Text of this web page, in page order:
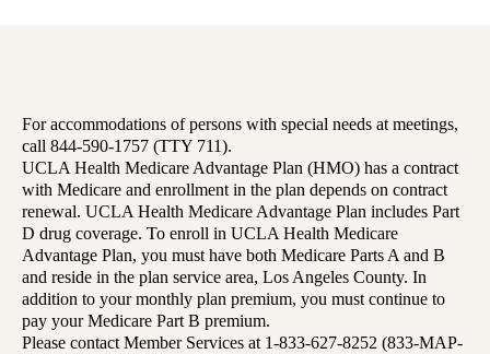
For accommodations of persons with special needs at meetings,
call 844-590-1757 (TTY 711).
UCLA Health Medicare Advantage Plan (HMO) has a contract
with Medicare and enrollment in the plan depends on contract
renewal. UCLA Health Medicare Advantage Plan includes Part
D drug coverage. To enroll in UCLA Health Medicare
Advantage Plan, you must have both Medicare Parts A and B
and reside in the plan service area, Los Angeles County. In
addition to your monthly plan premium, you must continue to
pay your Medicare Part B premium.
Please contact Member Services at 1-833-627-8252 (833-MAP-